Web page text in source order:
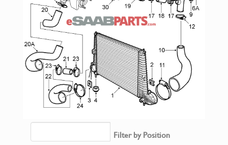
Filter by Position